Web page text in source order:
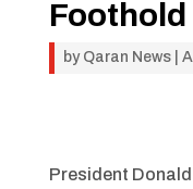
Foothold
by Qaran News|
President